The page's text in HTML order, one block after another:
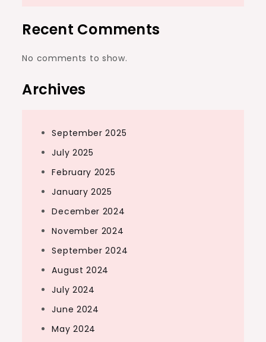
Recent Comments
No comments to show.
Archives
September 2025
July 2025
February 2025
January 2025
December 2024
November 2024
September 2024
August 2024
July 2024
June 2024
May 2024